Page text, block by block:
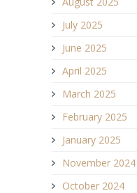
July 2025
June 2025
April 2025
March 2025
February 2025
January 2025
November 2024
October 2024